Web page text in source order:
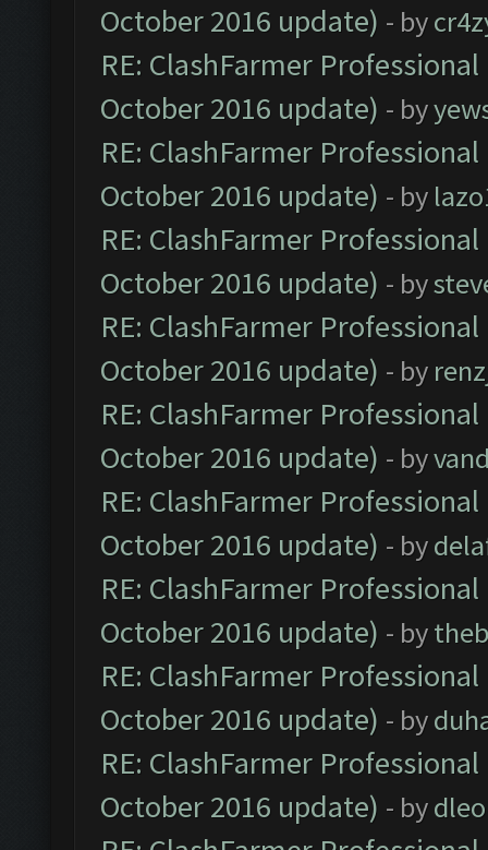
October 2016 update) - by
RE: ClashFarmer
October 2016 update) - by
RE: ClashFarmer
October 2016 update) - by
RE: ClashFarmer
October 2016 update) - by
RE: ClashFarmer
October 2016 update) - by
RE: ClashFarmer
October 2016 update) - by
RE: ClashFarmer
October 2016 update) - by
RE: ClashFarmer
October 2016 update) - by
RE: ClashFarmer
October 2016 update) - by
RE: ClashFarmer
October 2016 update) - by